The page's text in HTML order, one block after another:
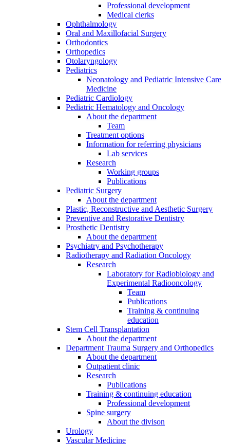
Professional development
Medical clerks
Ophthalmology
Oral and Maxillofacial Surgery
Orthodontics
Orthopedics
Otolaryngology
Pediatrics
Neonatology and Pediatric Intensive Care
Medicine
Pediatric Cardiology
Pediatric Hematology and Oncology
About the department
Team
Treatment options
Information for referring physicians
Lab services
Research
Working groups
Publications
Pediatric Surgery
About the department
Plastic, Reconstructive and Aesthetic Surgery
Preventive and Restorative Dentistry
Prosthetic Dentistry
About the department
Psychiatry and Psychotherapy
Radiotherapy and Radiation Oncology
Research
Laboratory for Radiobiology and
Experimental Radiooncology
Team
Publications
Training & continuing
education
Stem Cell Transplantation
About the department
Department Trauma Surgery and Orthopedics
About the department
Outpatient clinic
Research
Publications
Training & continuing education
Professional development
Spine surgery
About the divison
Urology
Vascular Medicine